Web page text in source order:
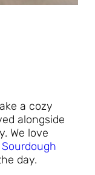
a cozy
alongside
We love
Sourdough
day.